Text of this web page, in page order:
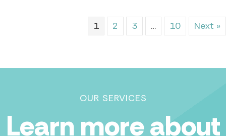
1 2 3 … 10 Next »
OUR SERVICES
Learn more about